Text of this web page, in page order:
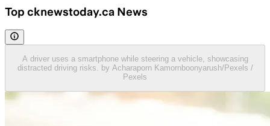
Top cknewstoday.ca News
A driver uses a smartphone while steering a vehicle, showcasing
distracted driving risks. by Acharaporn Kamornboonyarush/Pexels /
Pexels